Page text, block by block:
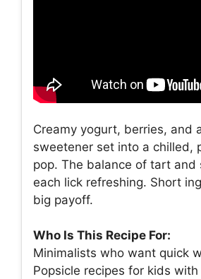
Creamy yogurt, berries, and
sweetener set into a chilled,
pop. The balance of tart and
each lick refreshing. Short
big payoff.
Who Is This Recipe For:
Minimalists who want quick
Popsicle recipes for kids